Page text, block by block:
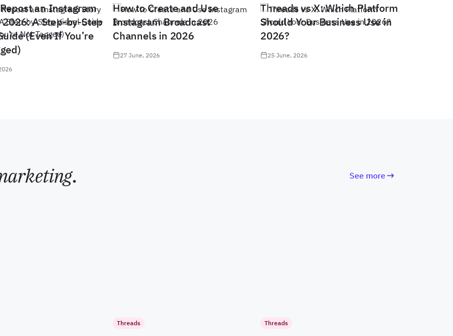
an Instagram
2026: A Step-by-Step
(Even If You’re
How to Create and Use
Instagram Broadcast
Channels in 2026
27 June, 2026
Threads vs X: Which Platform
Should Your Business Use in
2026?
25 June, 2026
. See more
Threads Threads